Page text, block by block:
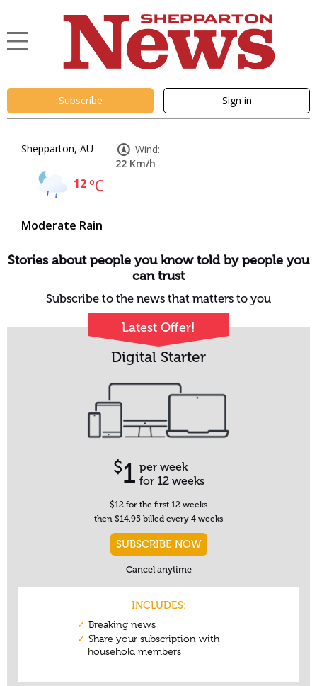
Subscribe Sign in
Shepparton, AU
12°C
Moderate Rain
Wind:
22 Km/h